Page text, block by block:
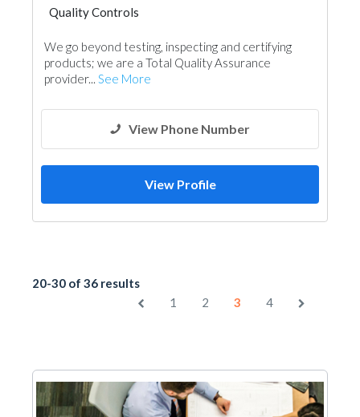
Quality Controls
We go beyond testing, inspecting and certifying
products; we are a Total Quality Assurance
provider... See More
View Phone Number
View Profile
20-30 of 36 results
1
2 3 4